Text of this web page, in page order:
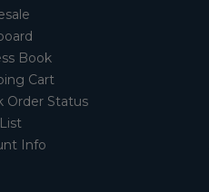
Book
Cart
Order Status
Info